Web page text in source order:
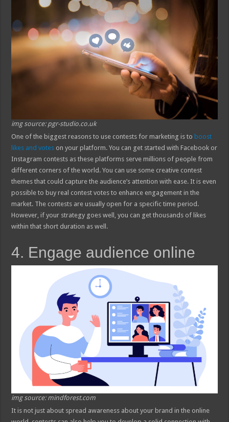
img source: pgr-studio.co.uk
One of the biggest reasons to use contests for marketing is to boost
likes and votes on your platform. You can get started with Facebook or
Instagram contests as these platforms serve millions of people from
different corners of the world. You can use some creative contest
themes that could capture the audience’s attention with ease. It is even
possible to buy real contest votes to enhance engagement in the
market. The contests are usually open for a specific time period.
However, if your strategy goes well, you can get thousands of likes
within that short duration as well.
4. Engage audience online
img source: mindforest.com
It is not just about spread awareness about your brand in the online